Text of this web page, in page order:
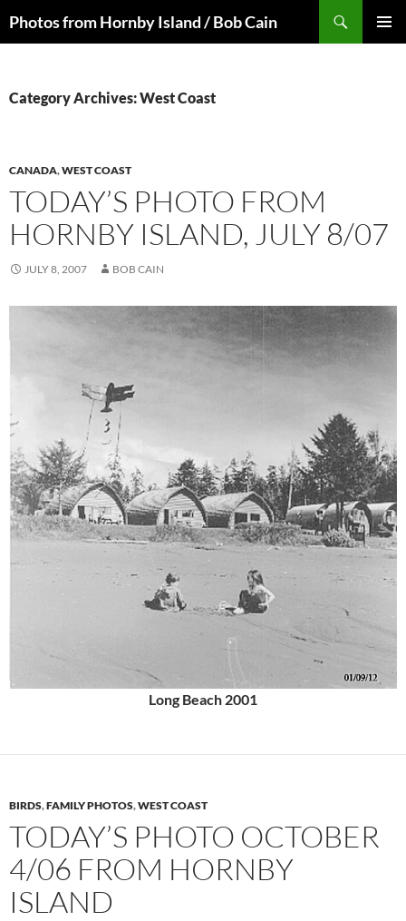
toPhotos from Hornby Island / Bob Cain
Category Archives: West Coast
CANADA,WEST COAST
TODAY’S PHOTO FROM
HORNBY ISLAND, JULY 8/07
JULY 8, 2007 BOB CAIN
Long Beach 2001
BIRDS,FAMILY PHOTOS,WEST COAST
TODAY’S PHOTO OCTOBER
4/06 FROM HORNBY
ISLAND